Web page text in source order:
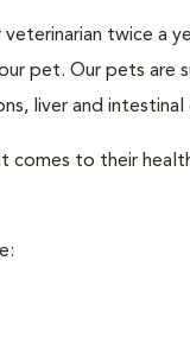
twice a
pet. Our pets
liver and
comes to their